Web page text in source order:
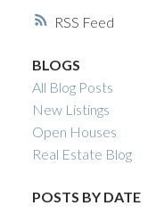
RSS
BLOGS
All Blog Posts
New Listings
Open Houses
Real Estate Blog
POSTS BY DATE